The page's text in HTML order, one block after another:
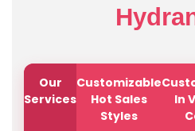
Our
Services
Customizable
Hot Sales
Styles
In